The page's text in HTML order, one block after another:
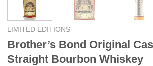
LIMITED EDITIONS
Brother’s Bond Original
Straight Bourbon Whiskey